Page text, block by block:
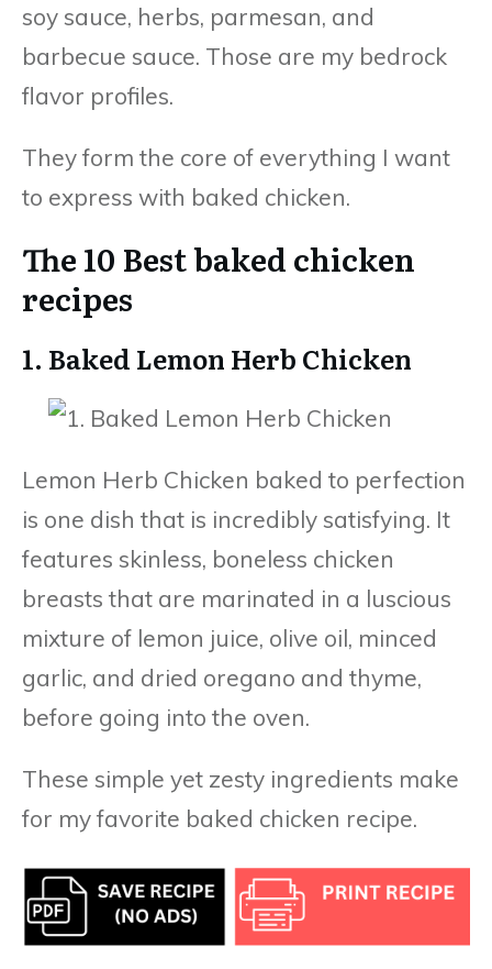
soy sauce, herbs, parmesan, and
barbecue sauce. Those are my bedrock
flavor profiles.
They form the core of everything I want
to express with baked chicken.
The 10 Best baked chicken
recipes
1. Baked Lemon Herb Chicken
Lemon Herb Chicken baked to perfection
is one dish that is incredibly satisfying. It
features skinless, boneless chicken
breasts that are marinated in a luscious
mixture of lemon juice, olive oil, minced
garlic, and dried oregano and thyme,
before going into the oven.
These simple yet zesty ingredients make
for my favorite baked chicken recipe.